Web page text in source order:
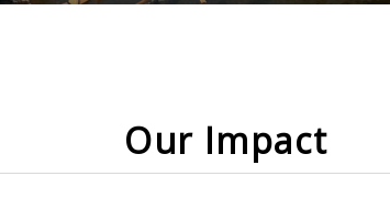
Our Impact